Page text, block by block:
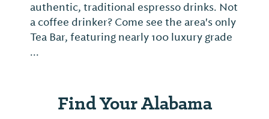
authentic, traditional espresso drinks. Not
a coffee drinker? Come see the area's only
Tea Bar, featuring nearly 100 luxury grade
...
Find Your Alabama